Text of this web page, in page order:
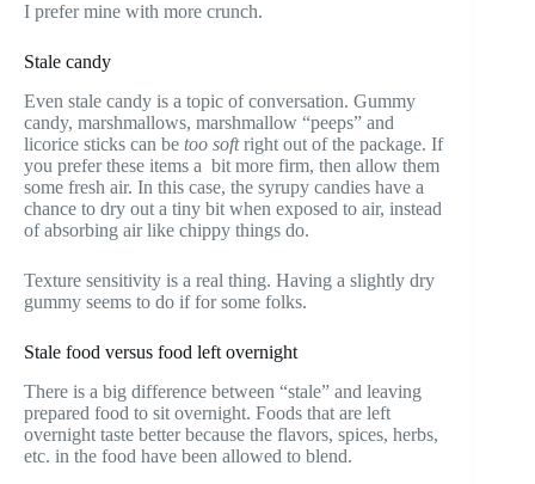
I prefer mine with more crunch.
Stale candy
Even stale candy is a topic of conversation. Gummy
candy, marshmallows, marshmallow “peeps” and
licorice sticks can be too softright out of the package. If
you prefer these items a bit more firm, then allow them
some fresh air. In this case, the syrupy candies have a
chance to dry out a tiny bit when exposed to air, instead
of absorbing air like chippy things do.
Texture sensitivity is a real thing. Having a slightly dry
gummy seems to do if for some folks.
Stale food versus food left overnight
There is a big difference between “stale” and leaving
prepared food to sit overnight. Foods that are left
overnight taste better because the flavors, spices, herbs,
etc. in the food have been allowed to blend.